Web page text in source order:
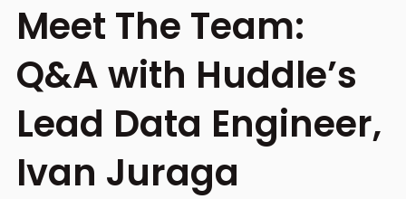
Meet The Team:
Q&A with Huddle’s
Lead Data Engineer,
Ivan Juraga